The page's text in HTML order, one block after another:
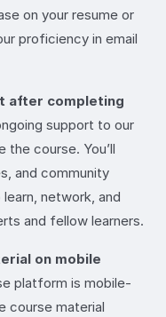
on your resume or
proficiency in email
after completing
support to our
course. You’ll
and community
network, and
and fellow learners.
on mobile
platform is mobile-
course material